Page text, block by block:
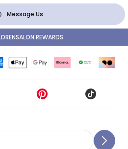
Message Us
REWARDS